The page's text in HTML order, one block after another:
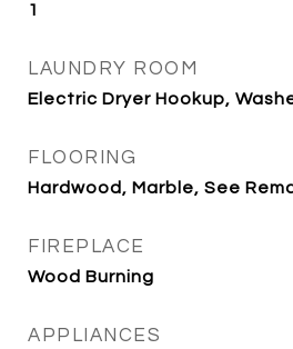
1
LAUNDRY ROOM
Electric Dryer Hookup,
FLOORING
Hardwood, Marble, See
FIREPLACE
Wood Burning
APPLIANCES